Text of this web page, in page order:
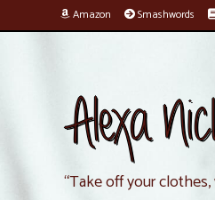
Amazon Smashwords
Alexa
“Take off your